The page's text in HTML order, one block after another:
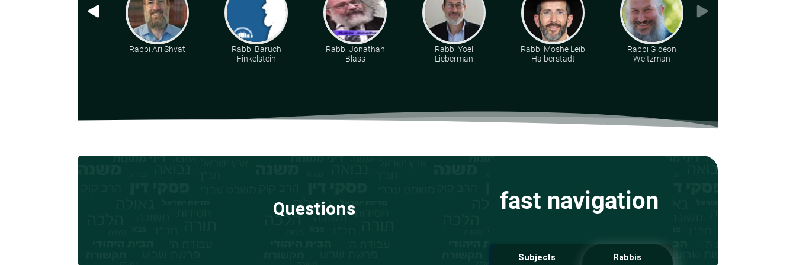
Rabbi Ari Shvat
Rabbi Baruch
Finkelstein
Rabbi Jonathan
Blass
Rabbi Yoel
Lieberman
Rabbi Moshe Leib
Halberstadt
Rabbi Gideon
Weitzman
Questions fast navigation
Subjects Rabbis